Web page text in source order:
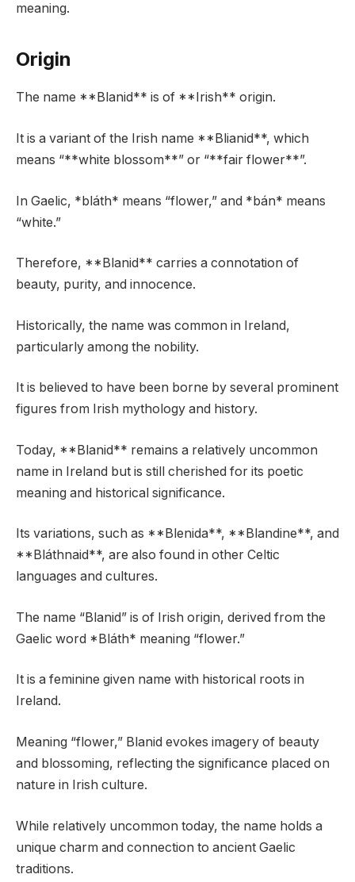
meaning.
Origin
The name **Blanid** is of **Irish** origin.
It is a variant of the Irish name **Blianid**, which
means “**white blossom**” or “**fair flower**”.
In Gaelic, *bláth* means “flower,” and *bán* means
“white.”
Therefore, **Blanid** carries a connotation of
beauty, purity, and innocence.
Historically, the name was common in Ireland,
particularly among the nobility.
It is believed to have been borne by several prominent
figures from Irish mythology and history.
Today, **Blanid** remains a relatively uncommon
name in Ireland but is still cherished for its poetic
meaning and historical significance.
Its variations, such as **Blenida**, **Blandine**, and
**Bláthnaid**, are also found in other Celtic
languages and cultures.
The name “Blanid” is of Irish origin, derived from the
Gaelic word *Bláth* meaning “flower.”
It is a feminine given name with historical roots in
Ireland.
Meaning “flower,” Blanid evokes imagery of beauty
and blossoming, reflecting the significance placed on
nature in Irish culture.
While relatively uncommon today, the name holds a
unique charm and connection to ancient Gaelic
traditions.